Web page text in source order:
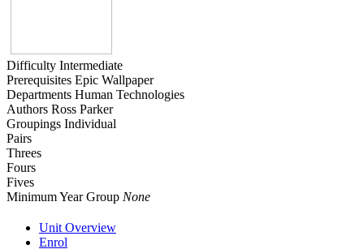
Difficulty Intermediate
Prerequisites Epic Wallpaper
Departments Human Technologies
Authors Ross Parker
Groupings Individual
Pairs
Threes
Fours
Fives
Minimum Year Group None
Unit Overview
Enrol